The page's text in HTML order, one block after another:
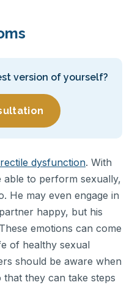
version of yourself?
dysfunction. With
able to perform sexually,
He may even engage in
happy, but his
emotions can come
of healthy sexual
should be aware when
they can take steps